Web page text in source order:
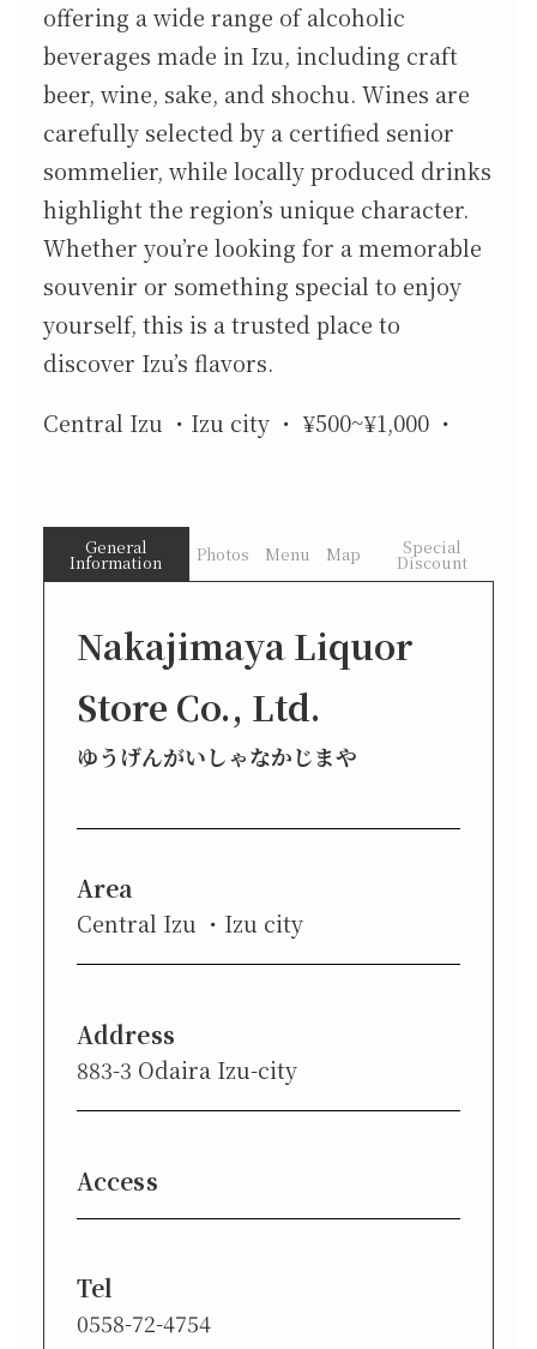
offering a wide range of alcoholic
beverages made in Izu, including craft
beer, wine, sake, and shochu. Wines are
carefully selected by a certified senior
sommelier, while locally produced drinks
highlight the region’s unique character.
Whether you’re looking for a memorable
souvenir or something special to enjoy
yourself, this is a trusted place to
discover Izu’s flavors.
Central Izu
Izu city ¥500~¥1,000
General
Information Photos Menu Map Special
Discount
Nakajimaya Liquor
Store Co., Ltd.
ゆうげんがいしゃなかじまや
Area
Central Izu Izu city
Address
883-3 Odaira Izu-city
Access
Tel
0558-72-4754